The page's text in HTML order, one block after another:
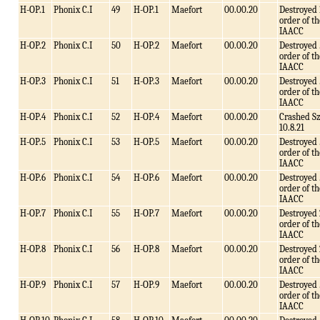
H-OP.1
Phonix C.I 49 H-OP.1 Maefort 00.00.20
Destroyed
order of
IAACC
H-OP.2
Phonix C.I 50 H-OP.2 Maefort 00.00.20
Destroyed
order of
IAACC
H-OP.3
Phonix C.I 51 H-OP.3 Maefort 00.00.20
Destroyed
order of
IAACC
H-OP.4
Phonix C.I 52 H-OP.4 Maefort 00.00.20
Crashed
10.8.21
H-OP.5
Phonix C.I 53 H-OP.5 Maefort 00.00.20
Destroyed
order of
IAACC
H-OP.6
Phonix C.I 54 H-OP.6 Maefort 00.00.20
Destroyed
order of
IAACC
H-OP.7
Phonix C.I 55 H-OP.7 Maefort 00.00.20
Destroyed
order of
IAACC
H-OP.8
Phonix C.I 56 H-OP.8 Maefort 00.00.20
Destroyed
order of
IAACC
H-OP.9
Phonix C.I 57 H-OP.9 Maefort 00.00.20
Destroyed
order of
IAACC